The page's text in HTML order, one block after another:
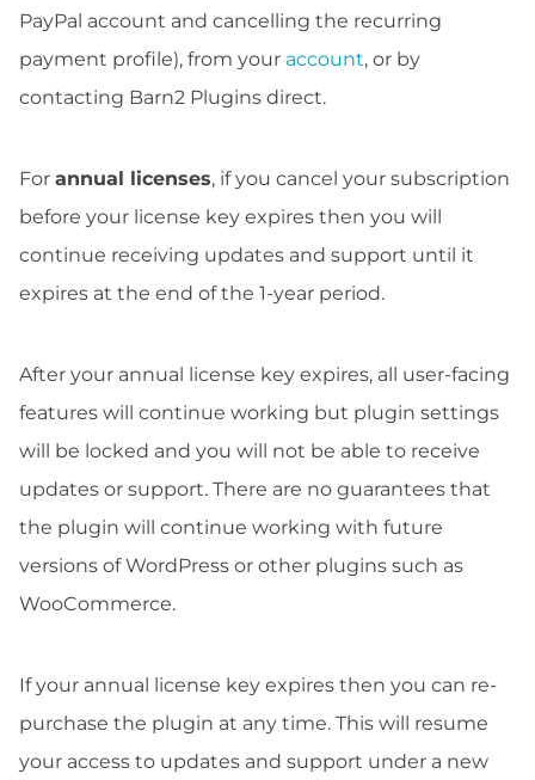
PayPal account and cancelling the recurring
payment profile), from your account, or by
contacting Barn2 Plugins direct.
For annual licenses, if you cancel your subscription
before your license key expires then you will
continue receiving updates and support until it
expires at the end of the 1-year period.
After your annual license key expires, all user-facing
features will continue working but plugin settings
will be locked and you will not be able to receive
updates or support. There are no guarantees that
the plugin will continue working with future
versions of WordPress or other plugins such as
WooCommerce.
If your annual license key expires then you can re-
purchase the plugin at any time. This will resume
your access to updates and support under a new